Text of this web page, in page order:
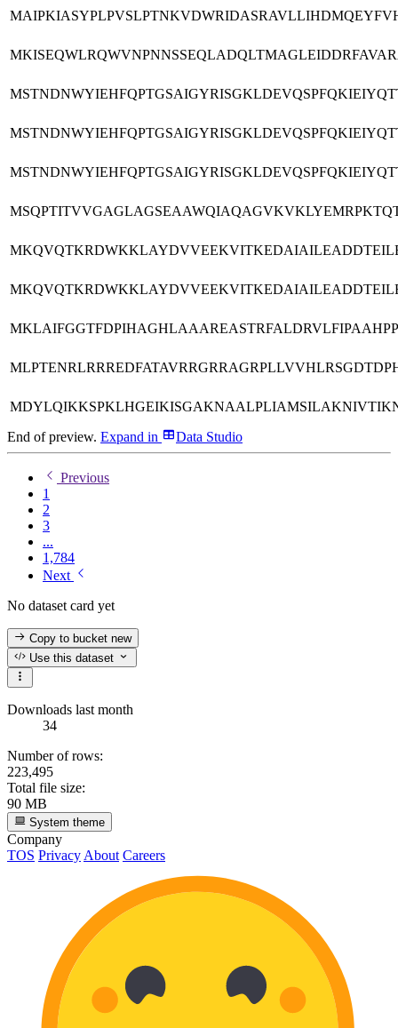
End of preview. Expand in Data Studio
Previous
1
2
3
...
1,784
Next
No dataset card yet
Copy to bucketnew
Use this dataset
Downloads last month
34
Number of rows:
223,495
Total file size:
90 MB
System theme
Company
TOS Privacy About Careers